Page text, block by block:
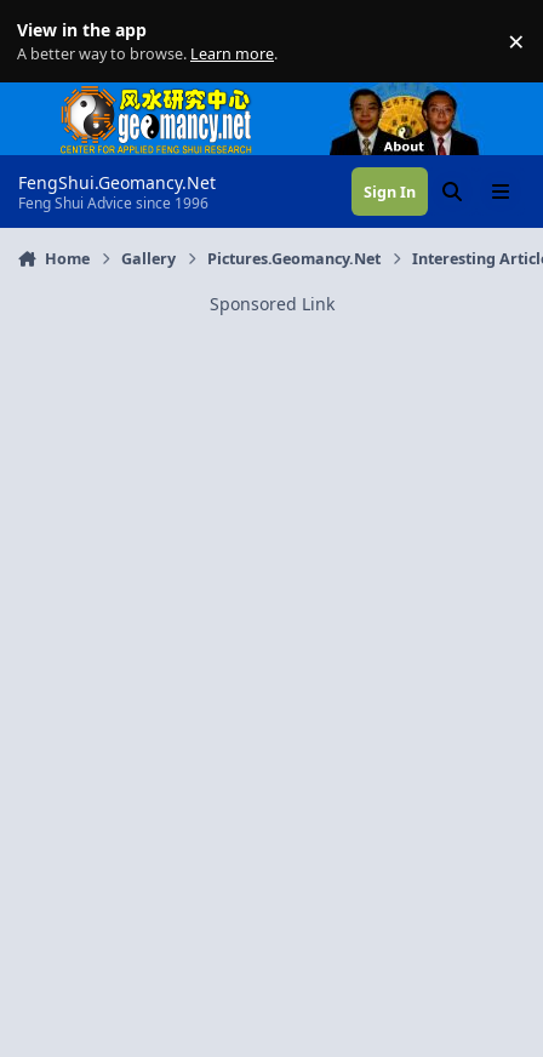
View in the app
A better way to browse. Learn more. ×
FengShui.Geomancy.Net
Feng Shui Advice since 1996
Sign In SearchMenu
Home Gallery Pictures.Geomancy.Net Interesting
Sponsored Link